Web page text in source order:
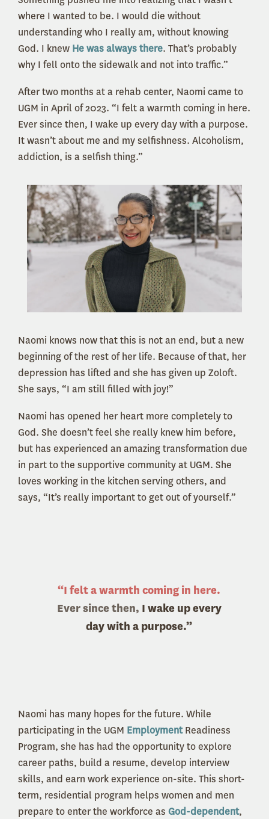
where I wanted to be. I would die without
understanding who I really am, without knowing
God. I knew He was always there. That’s probably
why I fell onto the sidewalk and not into traffic.”
After two months at a rehab center, Naomi came to
UGM in April of 2023. “I felt a warmth coming in here.
Ever since then, I wake up every day with a purpose.
It wasn’t about me and my selfishness. Alcoholism,
addiction, is a selfish thing.”
Naomi knows now that this is not an end, but a new
beginning of the rest of her life. Because of that, her
depression has lifted and she has given up Zoloft.
She says, “I am still filled with joy!”
Naomi has opened her heart more completely to
God. She doesn’t feel she really knew him before,
but has experienced an amazing transformation due
in part to the supportive community at UGM. She
loves working in the kitchen serving others, and
says, “It’s really important to get out of yourself.”
“I felt a warmth coming in here.
Ever since then, I wake up every
day with a purpose.”
Naomi has many hopes for the future. While
participating in the UGM EmploymentReadiness
Program, she has had the opportunity to explore
career paths, build a resume, develop interview
skills, and earn work experience on-site. This short-
term, residential program helps women and men
prepare to enter the workforce as God-dependent,